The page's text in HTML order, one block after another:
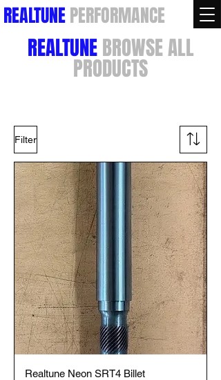
REALTUNEPERFORMANCE
REALTUNEBROWSE ALL
PRODUCTS
Filter
Realtune Neon SRT4 Billet